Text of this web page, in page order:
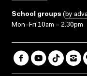
School groups (by
Mon–Fri 10am – 2.30pm